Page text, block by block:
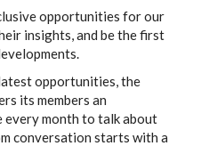
opportunities for our
insights, and be the first
opportunities, the
its members an
month to talk about
conversation starts with a